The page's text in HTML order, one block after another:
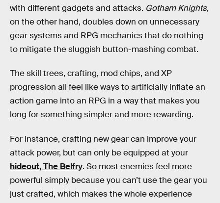
with different gadgets and attacks. Gotham Knights,
on the other hand, doubles down on unnecessary
gear systems and RPG mechanics that do nothing
to mitigate the sluggish button-mashing combat.
The skill trees, crafting, mod chips, and XP
progression all feel like ways to artificially inflate an
action game into an RPG in a way that makes you
long for something simpler and more rewarding.
For instance, crafting new gear can improve your
attack power, but can only be equipped at your
hideout, The Belfry. So most enemies feel more
powerful simply because you can’t use the gear you
just crafted, which makes the whole experience